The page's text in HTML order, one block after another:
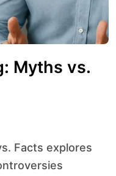
Myths vs.